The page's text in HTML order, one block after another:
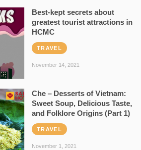
Best-kept secrets about
greatest tourist attractions in
HCMC
TRAVEL
November 14, 2021
Che – Desserts of Vietnam:
Sweet Soup, Delicious Taste,
and Folklore Origins (Part 1)
TRAVEL
November 1, 2021